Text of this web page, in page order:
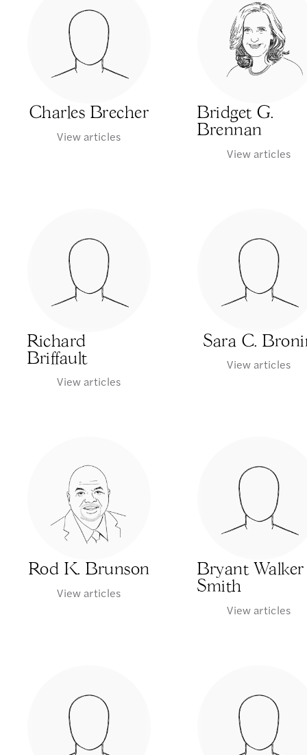
Charles Brecher
View articles
Bridget G.
Brennan
View articles
Richard
Briffault
View articles
Sara C.
View articles
Rod K. Brunson
View articles
Bryant Walker
Smith
View articles